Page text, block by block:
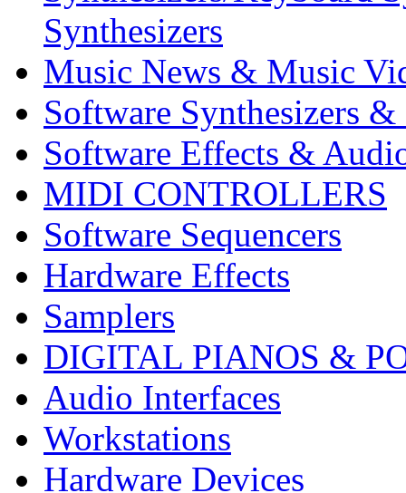
Synthesizers
Music News & Music
Software Synthesizers &
Software Effects &
MIDI CONTROLLERS
Software Sequencers
Hardware Effects
Samplers
DIGITAL PIANOS &
Audio Interfaces
Workstations
Hardware Devices